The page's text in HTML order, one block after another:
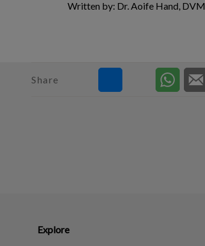
Written by: Dr. Aoife Hand, DVM
Share
Explore